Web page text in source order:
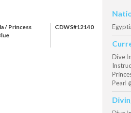
/ Princess
CDWS#12140
Dive
Pearl